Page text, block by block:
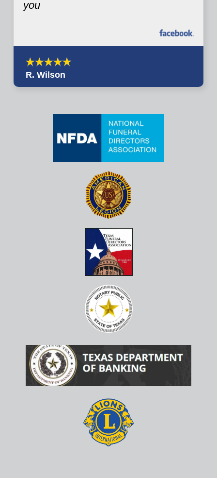
you
R. Wilson